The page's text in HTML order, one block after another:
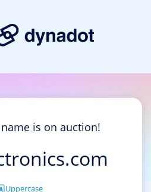
is on auction!
Uppercase